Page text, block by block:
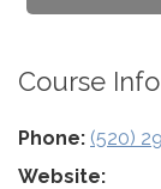
Course
Phone: (520)
Website: